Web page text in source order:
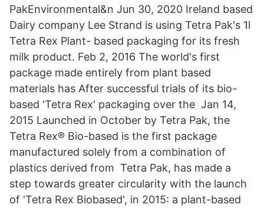
PakEnvironmental&n Jun 30, 2020 Ireland based
Dairy company Lee Strand is using Tetra Pak's 1l
Tetra Rex Plant- based packaging for its fresh
milk product. Feb 2, 2016 The world's first
package made entirely from plant based
materials has After successful trials of its bio-
based 'Tetra Rex' packaging over the Jan 14,
2015 Launched in October by Tetra Pak, the
Tetra Rex® Bio-based is the first package
manufactured solely from a combination of
plastics derived from Tetra Pak, has made a
step towards greater circularity with the launch
of 'Tetra Rex Biobased', in 2015: a plant-based